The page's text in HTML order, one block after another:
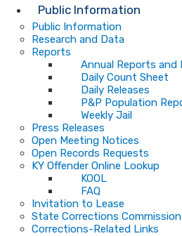
Public Information
Public Information
Research and Data
Reports
Annual Reports and
Daily Count Sheet
Daily Releases
P&P Population
Weekly Jail
Press Releases
Open Meeting Notices
Open Records Requests
KY Offender Online Lookup
KOOL
FAQ
Invitation to Lease
State Corrections Commission
Corrections-Related Links